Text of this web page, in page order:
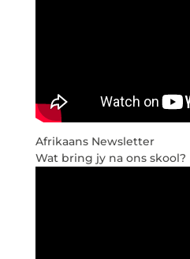
Afrikaans Newsletter
Wat bring jy na ons skool?